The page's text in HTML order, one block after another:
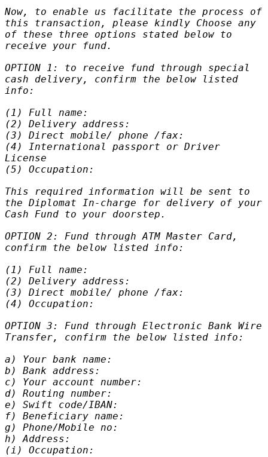
Now, to enable us facilitate the process of
this transaction, please kindly Choose any
of these three options stated below to
receive your fund.
OPTION 1: to receive fund through special
cash delivery, confirm the below listed
info:
(1) Full name:
(2) Delivery address:
(3) Direct mobile/ phone /fax:
(4) International passport or Driver
License
(5) Occupation:
This required information will be sent to
the Diplomat In-charge for delivery of your
Cash Fund to your doorstep.
OPTION 2: Fund through ATM Master Card,
confirm the below listed info:
(1) Full name:
(2) Delivery address:
(3) Direct mobile/ phone /fax:
(4) Occupation:
OPTION 3: Fund through Electronic Bank Wire
Transfer, confirm the below listed info:
a) Your bank name:
b) Bank address:
c) Your account number:
d) Routing number:
e) Swift code/IBAN:
f) Beneficiary name:
g) Phone/Mobile no:
h) Address:
(i) Occupation: